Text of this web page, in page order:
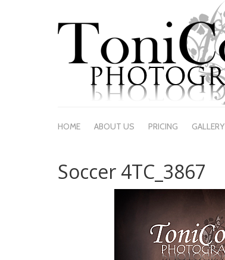
HOME ABOUT US PRICING GALLERY
Soccer 4TC_3867